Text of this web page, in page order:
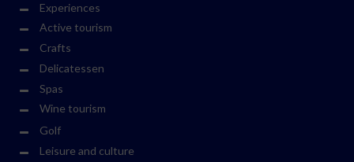
Experiences
Active tourism
Crafts
Delicatessen
Spas
Wine tourism
Golf
Leisure and culture